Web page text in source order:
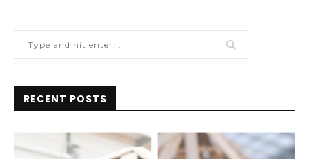
RECENT POSTS